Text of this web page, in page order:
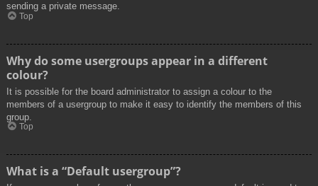
sending a private message.
Top
Why do some usergroups appear in a different
colour?
It is possible for the board administrator to assign a colour to the
members of a usergroup to make it easy to identify the members of this
group.
Top
What is a “Default usergroup”?